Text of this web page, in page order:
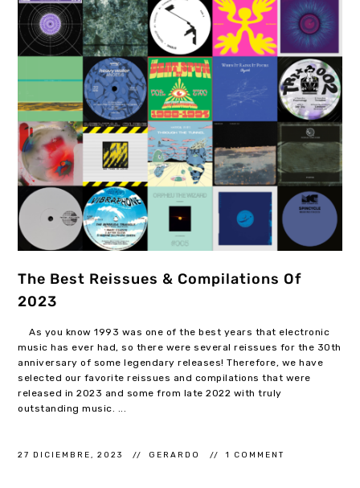
The Best Reissues & Compilations Of
2023
As you know 1993 was one of the best years that electronic
music has ever had, so there were several reissues for the 30th
anniversary of some legendary releases! Therefore, we have
selected our favorite reissues and compilations that were
released in 2023 and some from late 2022 with truly
outstanding music. ...
27 DICIEMBRE, 2023 GERARDO 1 COMMENT